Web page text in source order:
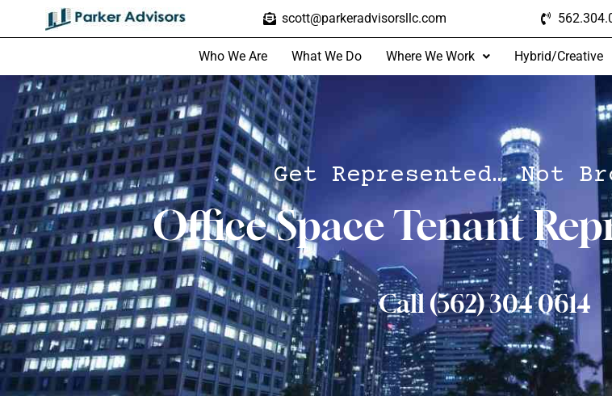
scott@parkeradvisorsllc.com
Who We Are What We Do Where We Work Hybrid/Creative
Get Represented… Not
Office Space Tenant
Call (562) 304 0614